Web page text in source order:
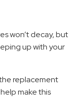
won’t decay, but
up with your
replacement
make this